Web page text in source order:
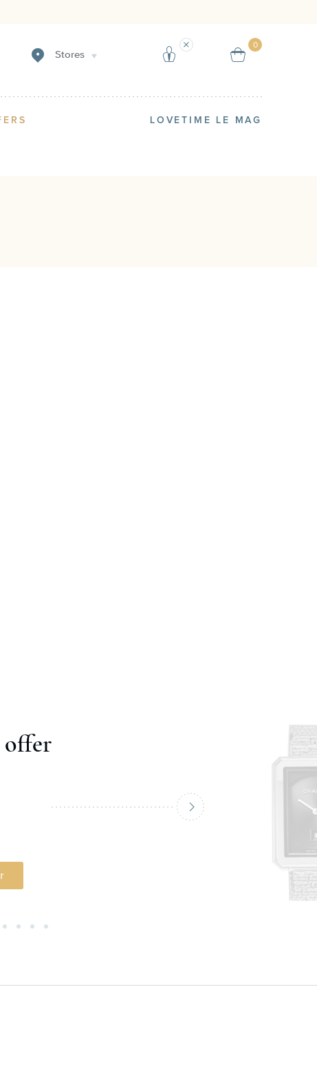
Stores
0
LOVETIME LE MAG